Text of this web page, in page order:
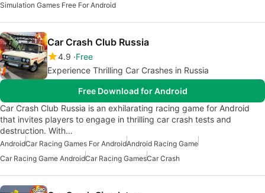
Simulation Games Free For Android
Car Crash Club Russia
4.9 Free
Experience Thrilling Car Crashes in Russia
Free Download for Android
Car Crash Club Russia is an exhilarating racing game for Android
that invites players to engage in thrilling car crash tests and
destruction. With…
AndroidCar Racing Games For AndroidAndroid Racing Game
Car Racing Game AndroidCar Racing GamesCar Crash